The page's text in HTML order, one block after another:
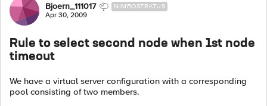
Forum Discussion
Bjoern_111017 NIMBOSTRATUS
Apr 30, 2009
Rule to select second node when 1st node
timeout
We have a virtual server configuration with a corresponding
pool consisting of two members.